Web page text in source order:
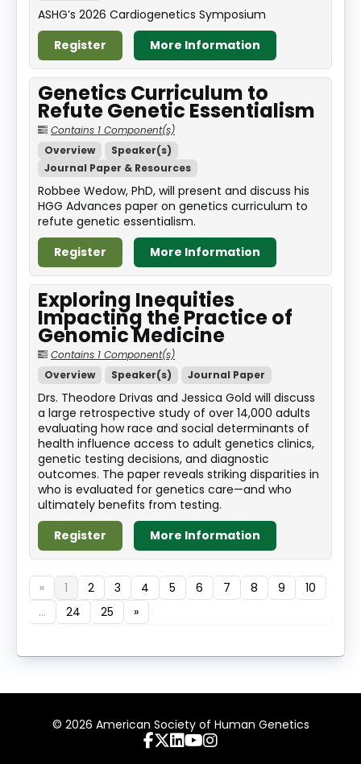
ASHG’s 2026 Cardiogenetics Symposium
Register
More Information
Genetics Curriculum to
Refute Genetic Essentialism
Contains 1 Component(s)
Overview
Speaker(s)
Journal Paper & Resources
Robbee Wedow, PhD, will present and discuss his
HGG Advances paper on genetics curriculum to
refute genetic essentialism.
Register
More Information
Exploring Inequities
Impacting the Practice of
Genomic Medicine
Contains 1 Component(s)
Overview
Speaker(s) Journal Paper
Drs. Theodore Drivas and Jessica Gold will discuss
a large retrospective study of over 14,000 adults
evaluating how race and social determinants of
health influence access to adult genetics clinics,
genetic testing decisions, and diagnostic
outcomes. The paper reveals striking disparities in
who is evaluated for genetics care—and who
ultimately benefits from testing.
Register
More Information
« 1 2 3 4 5 6 7 8 9
10
...
24 25 »
© 2026 American Society of Human Genetics